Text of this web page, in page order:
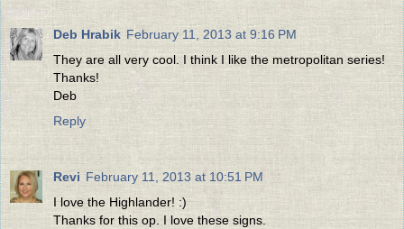
Deb Hrabik February 11, 2013 at 9:16 PM
They are all very cool. I think I like the metropolitan series!
Thanks!
Deb
Reply
Revi February 11, 2013 at 10:51 PM
I love the Highlander! :)
Thanks for this op. I love these signs.